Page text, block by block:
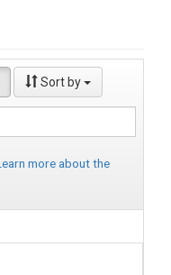
Sort by
more about the